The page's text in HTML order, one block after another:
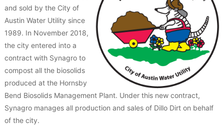
and sold by the City of
Austin Water Utility since
1989. In November 2018,
the city entered into a
contract with Synagro to
compost all the biosolids
produced at the Hornsby
Bend Biosolids Management Plant. Under this new contract,
Synagro manages all production and sales of Dillo Dirt on behalf
of the city.